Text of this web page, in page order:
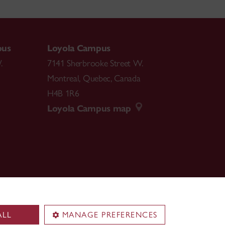
MANAGE PREFERENCES
Loyola Campus
7141 Sherbrooke Street W.
Montreal, Quebec, Canada
H4B 1R6
Loyola Campus map